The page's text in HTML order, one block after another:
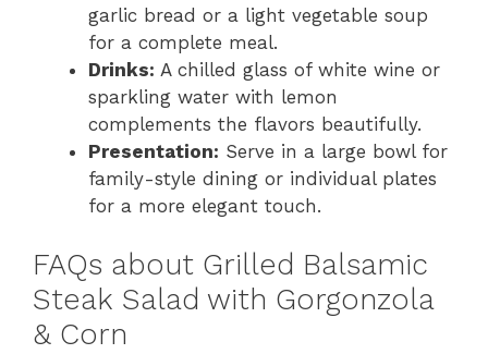
garlic bread or a light vegetable soup
for a complete meal.
Drinks: A chilled glass of white wine or
sparkling water with lemon
complements the flavors beautifully.
Presentation: Serve in a large bowl for
family-style dining or individual plates
for a more elegant touch.
FAQs about Grilled Balsamic
Steak Salad with Gorgonzola
& Corn